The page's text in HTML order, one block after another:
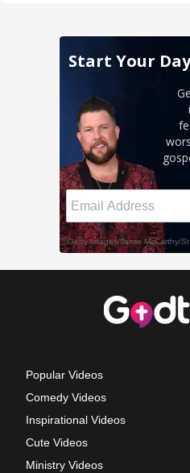
Popular Videos
Comedy Videos
Inspirational Videos
Cute Videos
Ministry Videos